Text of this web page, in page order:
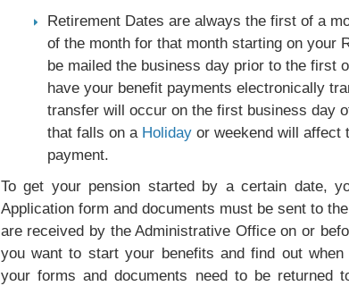
Retirement Dates are always the first of a
of the month for that month starting on your
be mailed the business day prior to the first
have your benefit payments electronically
transfer will occur on the first business day
that falls on a Holidayor weekend will affect
payment.
To get your pension started by a certain date,
Application form and documents must be sent to
are received by the Administrative Office on or
you want to start your benefits and find out
your forms and documents need to be returned